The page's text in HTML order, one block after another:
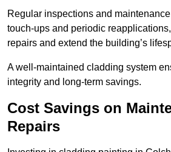
Regular inspections and
touch-ups and periodic
repairs and extend the building’s
A well-maintained cladding system
integrity and long-term savings.
Cost Savings on
Repairs